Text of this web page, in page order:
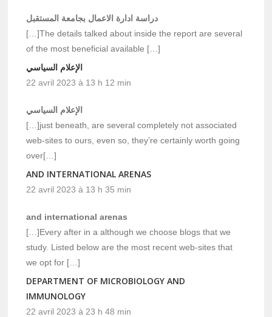
دراسة ادارة الاعمال بجامعة المستقبل
[…]The details talked about inside the report are several
of the most beneficial available […]
الإعلام السياسي
22 avril 2023 à 13 h 12 min
الإعلام السياسي
[…]just beneath, are several completely not associated
web-sites to ours, even so, they’re certainly worth going
over[…]
AND INTERNATIONAL ARENAS
22 avril 2023 à 13 h 35 min
and international arenas
[…]Every after in a although we choose blogs that we
study. Listed below are the most recent web-sites that
we opt for […]
DEPARTMENT OF MICROBIOLOGY AND
IMMUNOLOGY
22 avril 2023 à 23 h 48 min